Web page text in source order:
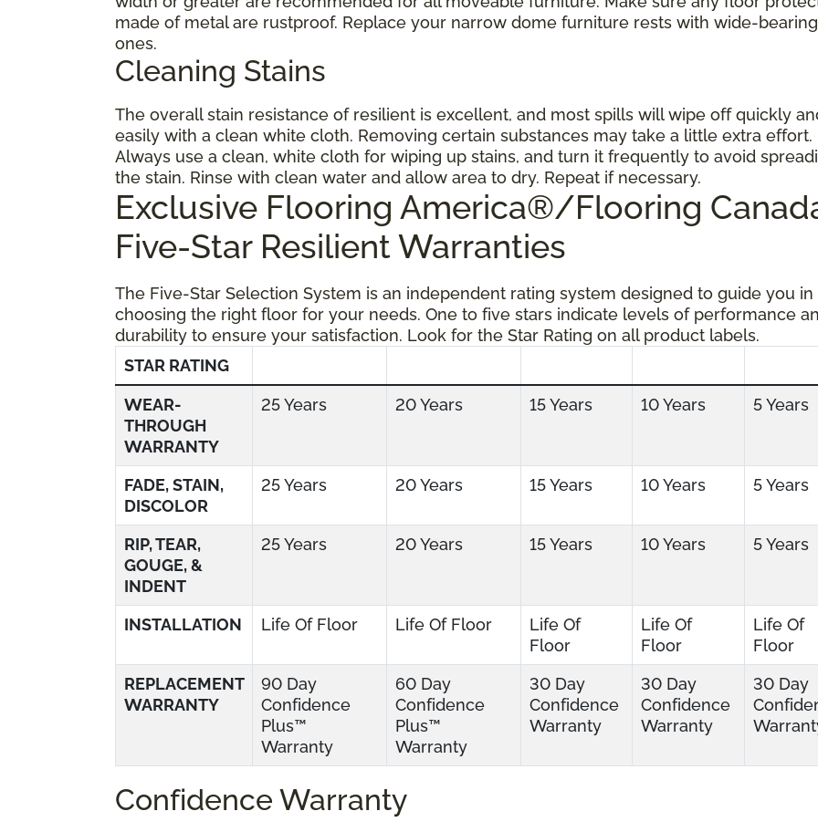
made of metal are rustproof. Replace your narrow dome furniture rests with wide-bearing
ones.
Cleaning Stains
The overall stain resistance of resilient is excellent, and most spills will wipe off quickly
easily with a clean white cloth. Removing certain substances may take a little extra effort.
Always use a clean, white cloth for wiping up stains, and turn it frequently to avoid
the stain. Rinse with clean water and allow area to dry. Repeat if necessary.
Exclusive Flooring America®/Flooring
Five-Star Resilient Warranties
The Five-Star Selection System is an independent rating system designed to guide you in
choosing the right floor for your needs. One to five stars indicate levels of performance
durability to ensure your satisfaction. Look for the Star Rating on all product labels.
STAR RATING
WEAR-
THROUGH
WARRANTY
25 Years 20 Years 15 Years 10 Years 5 Years
FADE, STAIN,
DISCOLOR
25 Years 20 Years 15 Years 10 Years 5 Years
RIP, TEAR,
GOUGE, &
INDENT
25 Years 20 Years 15 Years 10 Years 5 Years
INSTALLATION Life Of Floor Life Of Floor
Life Of
Floor
Life Of
Floor
Life Of
Floor
REPLACEMENT
WARRANTY
90 Day
Confidence
Plus™
Warranty
60 Day
Confidence
Plus™
Warranty
30 Day
Confidence
Warranty
30 Day
Confidence
Warranty
30 Day
Confidence Warranty